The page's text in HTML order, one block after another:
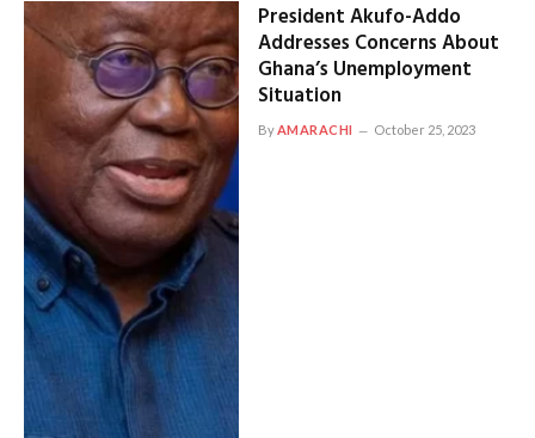
President Akufo-Addo
Addresses Concerns About
Ghana’s Unemployment
Situation
ByAMARACHI October 25, 2023